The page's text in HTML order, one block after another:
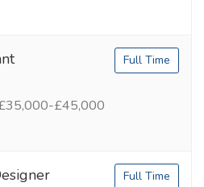
£45,000
Full Time
Full Time